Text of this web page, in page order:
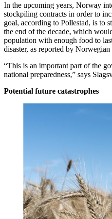
In the upcoming years, Norway
stockpiling contracts in order to
goal, according to Pollestad, is to
the end of the decade, which
population with enough food to
disaster, as reported by
“This is an important part of the
national preparedness,” says
Potential future catastrophes